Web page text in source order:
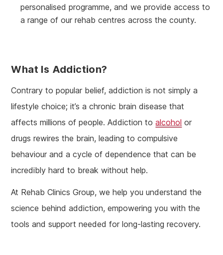
personalised programme, and we provide access to
a range of our rehab centres across the county.
What Is Addiction?
Contrary to popular belief, addiction is not simply a
lifestyle choice; it’s a chronic brain disease that
affects millions of people. Addiction toalcohol or
drugs rewires the brain, leading to compulsive
behaviour and a cycle of dependence that can be
incredibly hard to break without help.
At Rehab Clinics Group, we help you understand the
science behind addiction, empowering you with the
tools and support needed for long-lasting recovery.